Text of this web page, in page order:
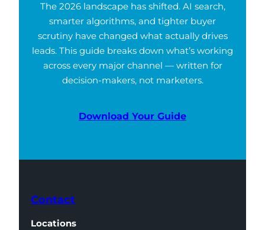
The 2026 landscape has shifted. AI search,
smarter algorithms, and tighter buyer
scrutiny have changed what actually drives
leads. This guide breaks down what’s working
across every major channel — written for
decision-makers, not marketers.
Download Your Guide
Contact
Locations